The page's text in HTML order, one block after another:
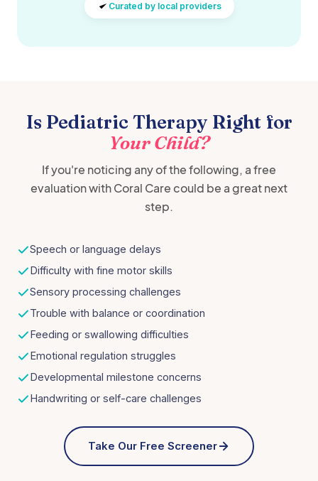
Curated by local providers
Is Pediatric Therapy Right for
Your Child?
If you're noticing any of the following, a free
evaluation with Coral Care could be a great next
step.
Speech or language delays
Difficulty with fine motor skills
Sensory processing challenges
Trouble with balance or coordination
Feeding or swallowing difficulties
Emotional regulation struggles
Developmental milestone concerns
Handwriting or self-care challenges
Take Our Free Screener